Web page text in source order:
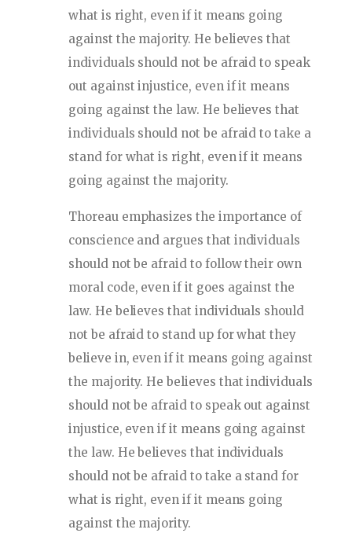
what is right, even if it means going
against the majority. He believes that
individuals should not be afraid to speak
out against injustice, even if it means
going against the law. He believes that
individuals should not be afraid to take a
stand for what is right, even if it means
going against the majority.
Thoreau emphasizes the importance of
conscience and argues that individuals
should not be afraid to follow their own
moral code, even if it goes against the
law. He believes that individuals should
not be afraid to stand up for what they
believe in, even if it means going against
the majority. He believes that individuals
should not be afraid to speak out against
injustice, even if it means going against
the law. He believes that individuals
should not be afraid to take a stand for
what is right, even if it means going
against the majority.